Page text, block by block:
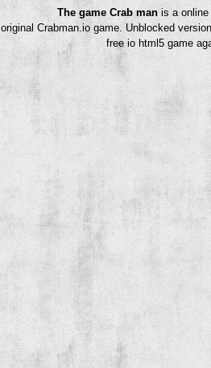
The game Crab man is a
Crabman.io game. Unblocked
free io html5 game